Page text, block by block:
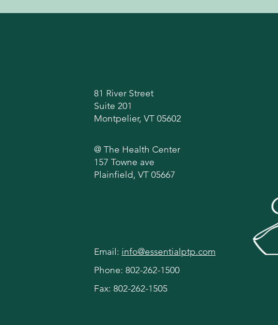
81 River Street
Suite 201
Montpelier, VT 05602
@ The Health Center
157 Towne ave
Plainfield, VT 05667
Email: info@essentialptp.com
Phone: 802-262-1500
Fax: 802-262-1505